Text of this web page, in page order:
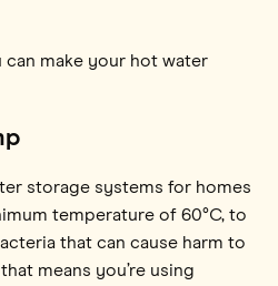
can make your hot water
storage systems for homes
temperature of 60°C, to
that can cause harm to
means you’re using